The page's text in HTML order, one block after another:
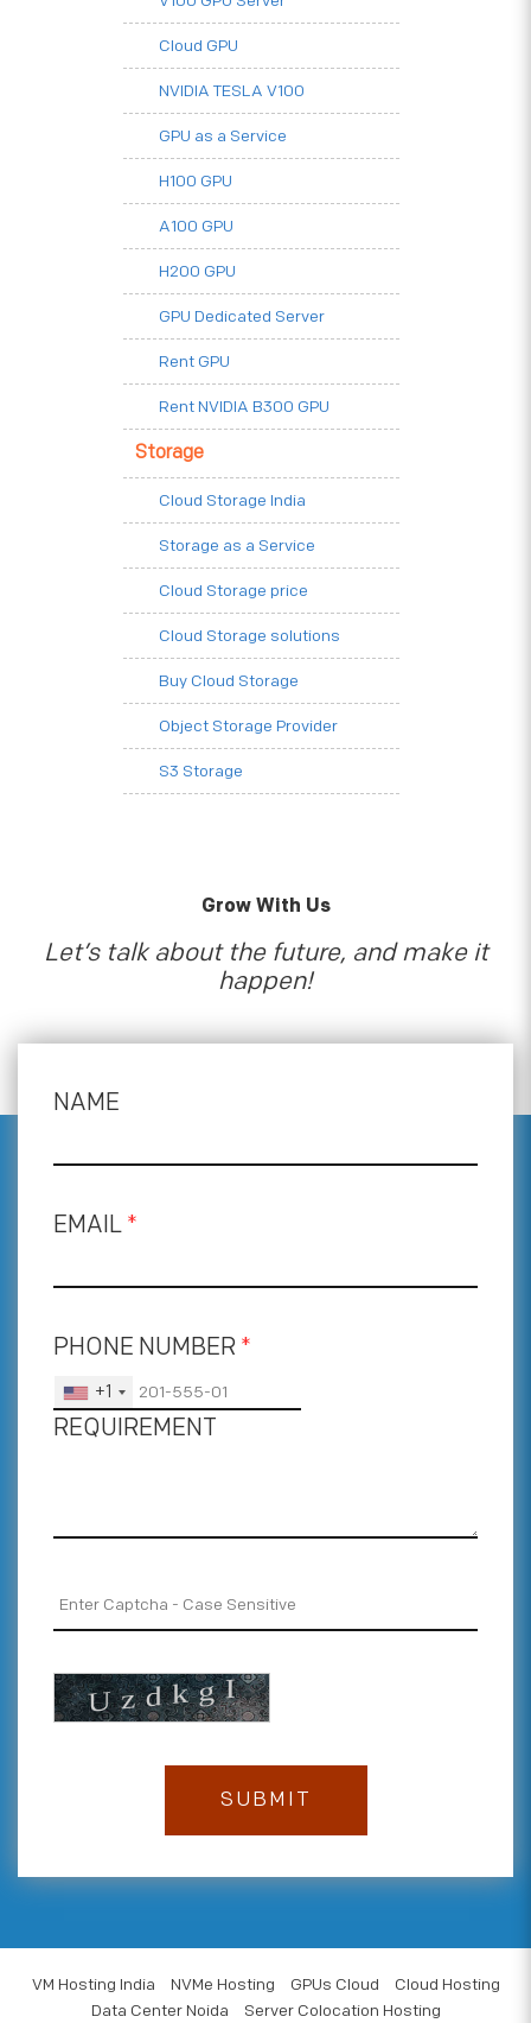
Cloud GPU
NVIDIA TESLA V100
GPU as a Service
H100 GPU
A100 GPU
H200 GPU
GPU Dedicated Server
Rent GPU
Rent NVIDIA B300 GPU
Storage
Cloud Storage India
Storage as a Service
Cloud Storage price
Cloud Storage solutions
Buy Cloud Storage
Object Storage Provider
S3 Storage
Grow With Us
Let’s talk about the future, and make it
happen!
NAME
EMAIL *
PHONE NUMBER *
+1
REQUIREMENT
VM Hosting India NVMe Hosting GPUs Cloud
Cloud Hosting
Data Center Noida
Server Colocation Hosting